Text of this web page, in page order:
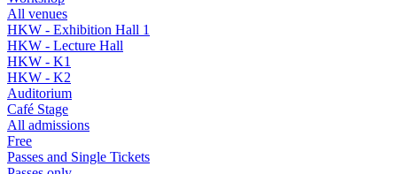
All venues
HKW - Exhibition Hall 1
HKW - Lecture Hall
HKW - K1
HKW - K2
Auditorium
Café Stage
All admissions
Free
Passes and Single Tickets